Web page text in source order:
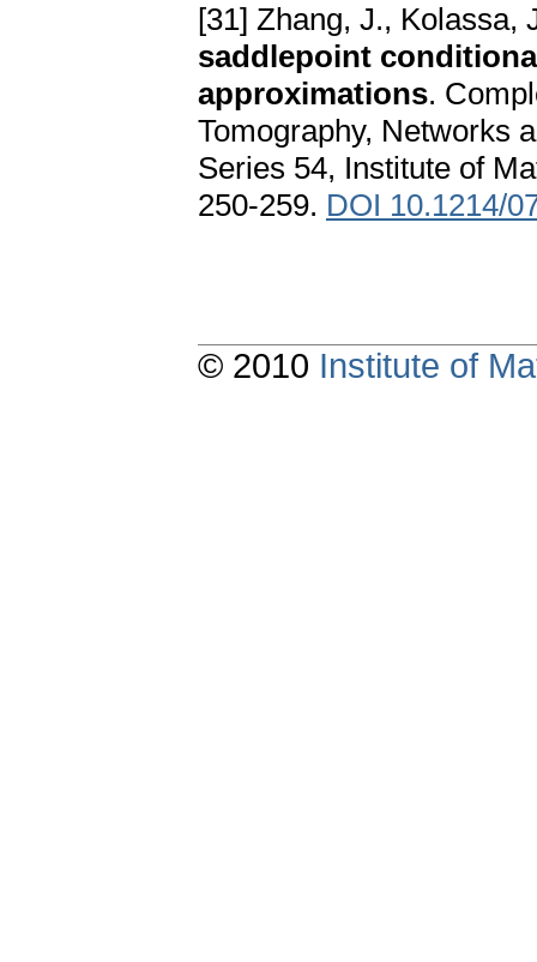
[31] Zhang, J., Kolassa,
saddlepoint
approximations.
Tomography, Networks
Series 54, Institute of
250-259. DOI 10.1214/
© 2010 Institute of